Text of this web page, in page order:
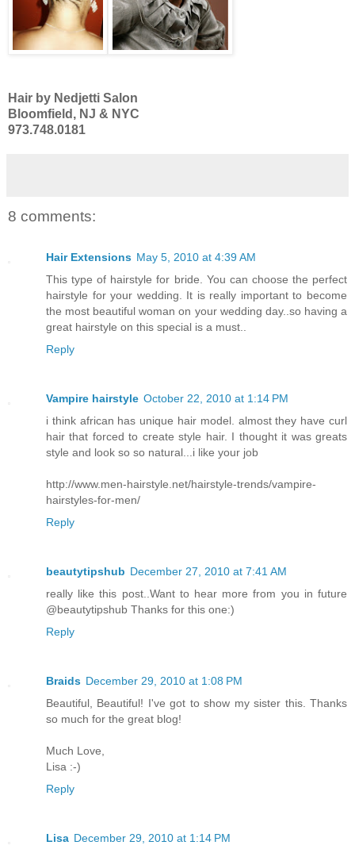
Hair by Nedjetti Salon
Bloomfield, NJ & NYC
973.748.0181
8 comments:
Hair Extensions May 5, 2010 at 4:39 AM
This type of hairstyle for bride. You can choose the perfect
hairstyle for your wedding. It is really important to become
the most beautiful woman on your wedding day..so having a
great hairstyle on this special is a must..
Reply
Vampire hairstyle October 22, 2010 at 1:14 PM
i think african has unique hair model. almost they have curl
hair that forced to create style hair. I thought it was greats
style and look so so natural...i like your job
http://www.men-hairstyle.net/hairstyle-trends/vampire-
hairstyles-for-men/
Reply
beautytipshub December 27, 2010 at 7:41 AM
really like this post..Want to hear more from you in future
@beautytipshub Thanks for this one:)
Reply
Braids December 29, 2010 at 1:08 PM
Beautiful, Beautiful! I've got to show my sister this. Thanks
so much for the great blog!
Much Love,
Lisa :-)
Reply
Lisa December 29, 2010 at 1:14 PM